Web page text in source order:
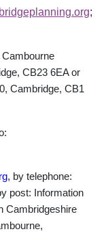
;
CB23 6EA or
Cambridge, CB1
, by telephone:
post: Information
Cambridgeshire